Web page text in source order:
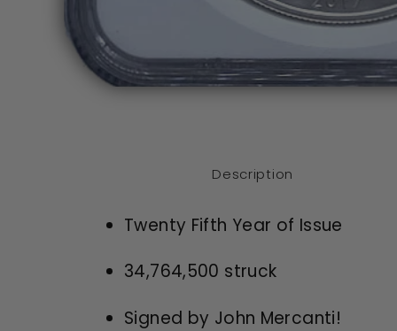
Description
Twenty Fifth Year of Issue
34,764,500 struck
Signed by John Mercanti!